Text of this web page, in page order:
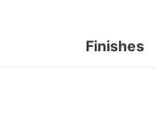
Finishes